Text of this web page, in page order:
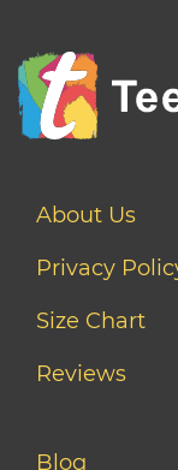
About Us
Privacy
Size Chart
Reviews
Blog